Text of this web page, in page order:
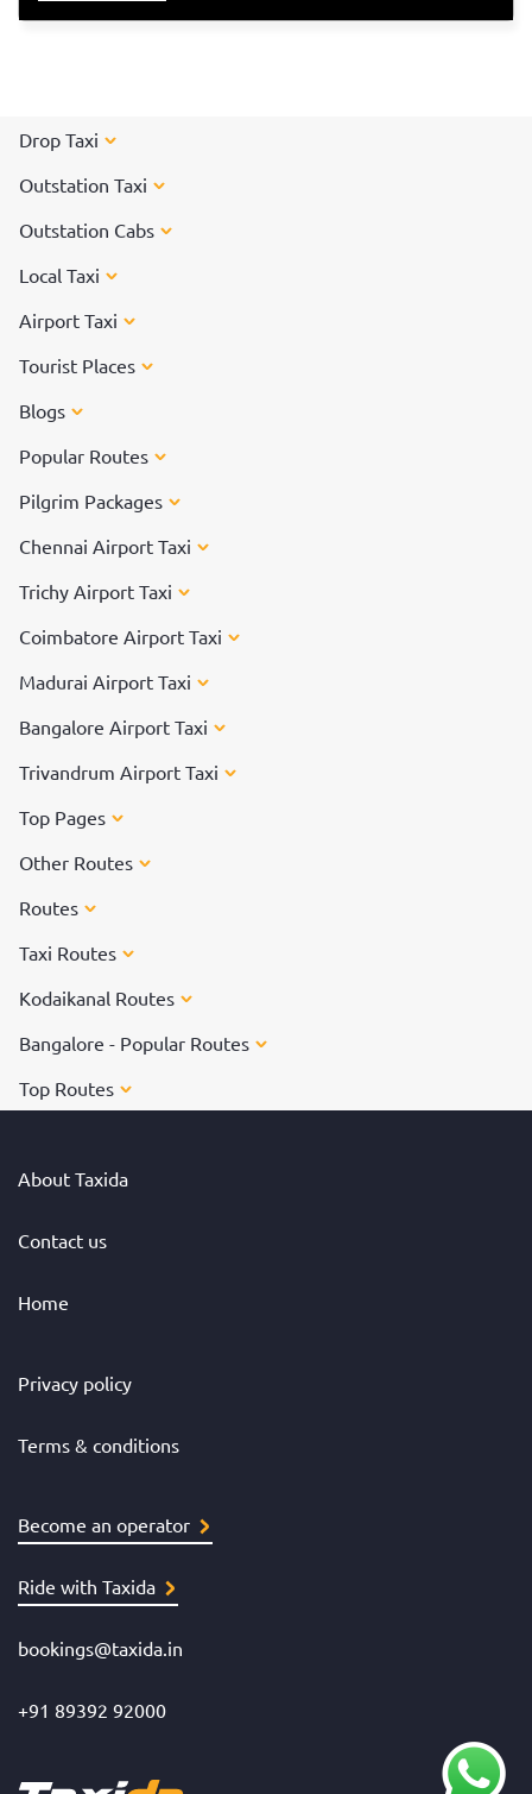
Drop Taxi
Outstation Taxi
Outstation Cabs
Local Taxi
Airport Taxi
Tourist Places
Blogs
Popular Routes
Pilgrim Packages
Chennai Airport Taxi
Trichy Airport Taxi
Coimbatore Airport Taxi
Madurai Airport Taxi
Bangalore Airport Taxi
Trivandrum Airport Taxi
Top Pages
Other Routes
Routes
Taxi Routes
Kodaikanal Routes
Bangalore - Popular Routes
Top Routes
About Taxida
Contact us
Home
Privacy policy
Terms & conditions
Become an operator
Ride with Taxida
bookings@taxida.in
+91 89392 92000